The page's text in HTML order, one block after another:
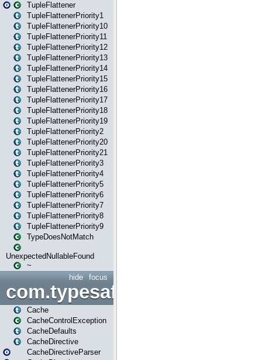
TupleFlattener
TupleFlattenerPriority1
TupleFlattenerPriority10
TupleFlattenerPriority11
TupleFlattenerPriority12
TupleFlattenerPriority13
TupleFlattenerPriority14
TupleFlattenerPriority15
TupleFlattenerPriority16
TupleFlattenerPriority17
TupleFlattenerPriority18
TupleFlattenerPriority19
TupleFlattenerPriority2
TupleFlattenerPriority20
TupleFlattenerPriority21
TupleFlattenerPriority3
TupleFlattenerPriority4
TupleFlattenerPriority5
TupleFlattenerPriority6
TupleFlattenerPriority7
TupleFlattenerPriority8
TupleFlattenerPriority9
TypeDoesNotMatch
UnexpectedNullableFound
~
focus
hide
Cache
CacheControlException
CacheDefaults
CacheDirective
CacheDirectiveParser